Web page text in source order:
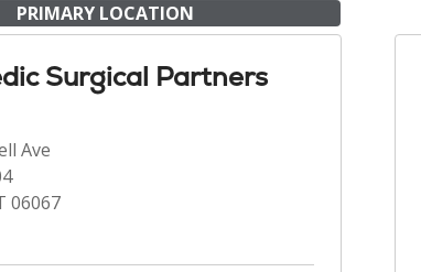
PRIMARY LOCATION
Surgical Partners
Ave
06067